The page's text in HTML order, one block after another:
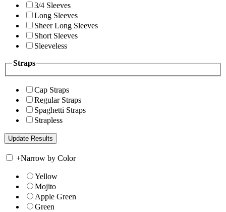
3/4 Sleeves
Long Sleeves
Sheer Long Sleeves
Short Sleeves
Sleeveless
Straps
Cap Straps
Regular Straps
Spaghetti Straps
Strapless
+Narrow by Color
Yellow
Mojito
Apple Green
Green